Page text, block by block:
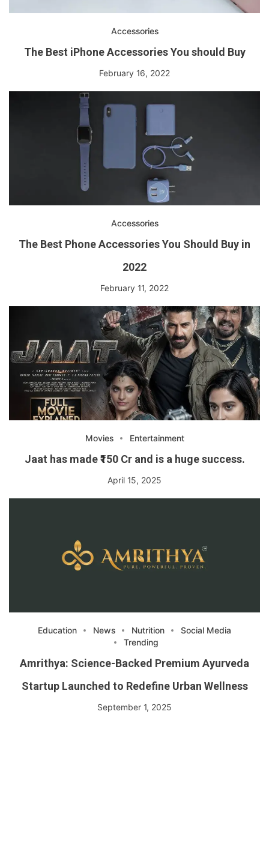
Accessories
The Best iPhone Accessories You should Buy
February 16, 2022
Accessories
The Best Phone Accessories You Should Buy in
2022
February 11, 2022
Movies Entertainment
Jaat has made ₹150 Cr and is a huge success.
April 15, 2025
Education News Nutrition
Social Media
Trending
Amrithya: Science-Backed Premium Ayurveda
Startup Launched to Redefine Urban Wellness
September 1, 2025